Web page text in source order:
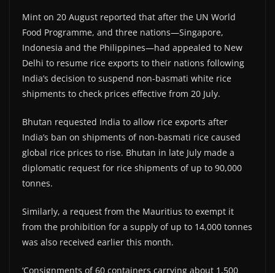
Mint on 20 August reported that after the UN World
Food Programme, and three nations—Singapore,
Indonesia and the Philippines—had appealed to New
Delhi to resume rice exports to their nations following
India’s decision to suspend non-basmati white rice
shipments to check prices effective from 20 July.
Bhutan requested India to allow rice exports after
India’s ban on shipments of non-basmati rice caused
global rice prices to rise. Bhutan in late July made a
diplomatic request for rice shipments of up to 90,000
tonnes.
Similarly, a request from the Mauritius to exempt it
from the prohibition for a supply of up to 14,000 tonnes
was also received earlier this month.
‘Consignments of 60 containers carrying about 1,500